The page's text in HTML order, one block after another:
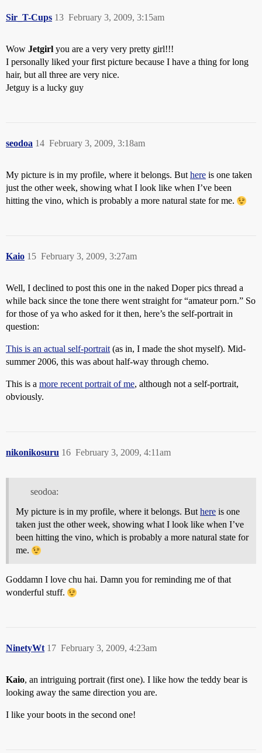
Sir_T-Cups February 3, 2009, 3:15am
13
Wow Jetgirl you are a very very pretty girl!!!
I personally liked your first picture because I have a thing for long
hair, but all three are very nice.
Jetguy is a lucky guy
seodoa February 3, 2009, 3:18am
14
My picture is in my profile, where it belongs. But here is one taken
just the other week, showing what I look like when I’ve been
hitting the vino, which is probably a more natural state for me.
Kaio February 3, 2009, 3:27am
15
Well, I declined to post this one in the naked Doper pics thread a
while back since the tone there went straight for “amateur porn.” So
for those of ya who asked for it then, here’s the self-portrait in
question:
This is an actual self-portrait (as in, I made the shot myself). Mid-
summer 2006, this was about half-way through chemo.
This is a more recent portrait of me, although not a self-portrait,
obviously.
nikonikosuru February 3, 2009, 4:11am
16
seodoa:
My picture is in my profile, where it belongs. But here is one
taken just the other week, showing what I look like when I’ve
been hitting the vino, which is probably a more natural state for
me.
Goddamn I love chu hai. Damn you for reminding me of that
wonderful stuff.
NinetyWt February 3, 2009, 4:23am
17
Kaio, an intriguing portrait (first one). I like how the teddy bear is
looking away the same direction you are.
I like your boots in the second one!